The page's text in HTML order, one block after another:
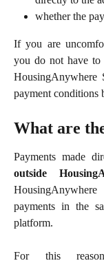
whether the
If you are
you do not have to
HousingAnywhere
payment conditions
What are
Payments made
outside
payments in the
platform.
For this